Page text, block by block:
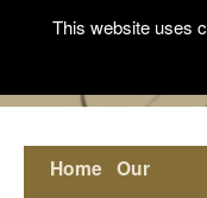
Home Our
This website uses